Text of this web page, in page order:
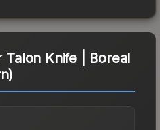
Knife | Boreal